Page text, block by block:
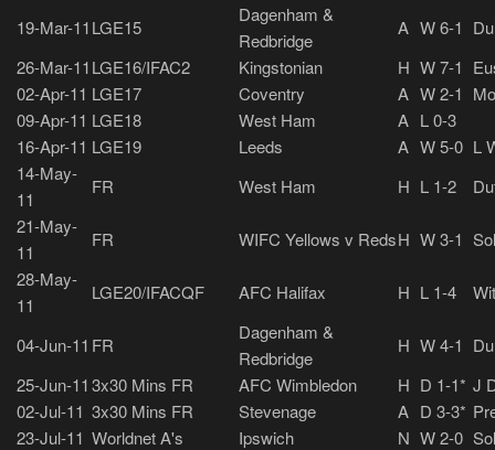
19-Mar-11LGE15
Dagenham &
Redbridge
A W 6-1
26-Mar-11LGE16/IFAC2 Kingstonian H W 7-1
02-Apr-11 LGE17 Coventry A W 2-1
09-Apr-11 LGE18 West Ham A L 0-3
16-Apr-11 LGE19 Leeds A W 5-0 L
14-May-
11
FR West Ham H L 1-2
21-May-
11
FR WIFC Yellows v RedsH W 3-1
28-May-
11
LGE20/IFACQF AFC Halifax H L 1-4
04-Jun-11 FR
Dagenham &
Redbridge
H W 4-1
25-Jun-113x30 Mins FR AFC Wimbledon H D 1-1* J
02-Jul-11 3x30 Mins FR Stevenage A D 3-3*
23-Jul-11 Worldnet A's Ipswich N W 2-0